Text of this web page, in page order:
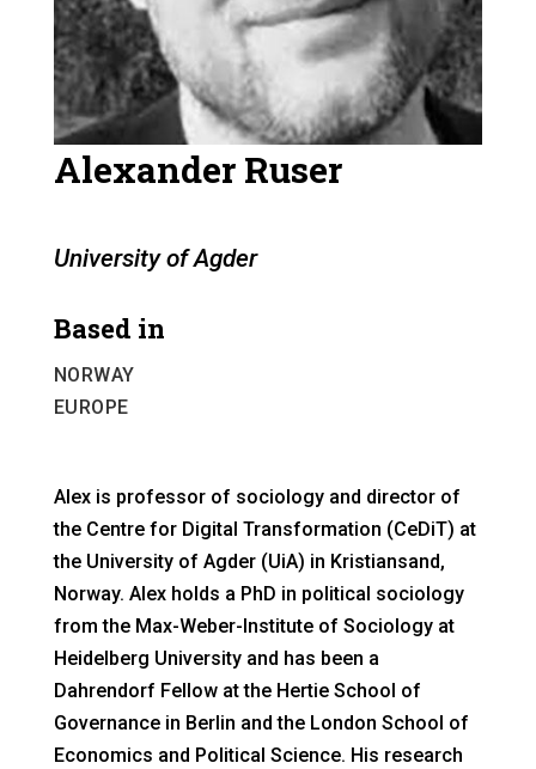
Alexander Ruser
University of Agder
Based in
NORWAY
EUROPE
Alex is professor of sociology and director of
the Centre for Digital Transformation (CeDiT) at
the University of Agder (UiA) in Kristiansand,
Norway. Alex holds a PhD in political sociology
from the Max-Weber-Institute of Sociology at
Heidelberg University and has been a
Dahrendorf Fellow at the Hertie School of
Governance in Berlin and the London School of
Economics and Political Science. His research